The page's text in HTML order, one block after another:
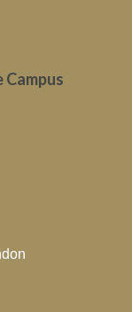
Campus